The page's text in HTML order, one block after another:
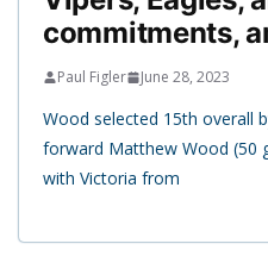
commitments,
Paul Figler June 28, 2023
Wood selected 15th overall
forward Matthew Wood (50
with Victoria from